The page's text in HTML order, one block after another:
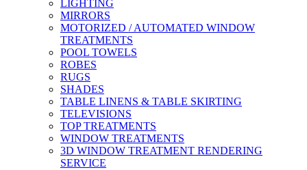
LIGHTING
MIRRORS
MOTORIZED / AUTOMATED WINDOW
TREATMENTS
POOL TOWELS
ROBES
RUGS
SHADES
TABLE LINENS & TABLE SKIRTING
TELEVISIONS
TOP TREATMENTS
WINDOW TREATMENTS
3D WINDOW TREATMENT RENDERING
SERVICE